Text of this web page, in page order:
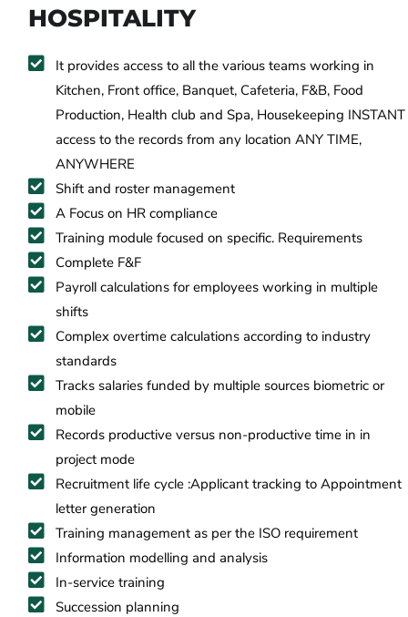
HOSPITALITY
It provides access to all the various teams working in
Kitchen, Front office, Banquet, Cafeteria, F&B, Food
Production, Health club and Spa, Housekeeping INSTANT
access to the records from any location ANY TIME,
ANYWHERE
Shift and roster management
A Focus on HR compliance
Training module focused on specific. Requirements
Complete F&F
Payroll calculations for employees working in multiple
shifts
Complex overtime calculations according to industry
standards
Tracks salaries funded by multiple sources biometric or
mobile
Records productive versus non-productive time in in
project mode
Recruitment life cycle :Applicant tracking to Appointment
letter generation
Training management as per the ISO requirement
Information modelling and analysis
In-service training
Succession planning